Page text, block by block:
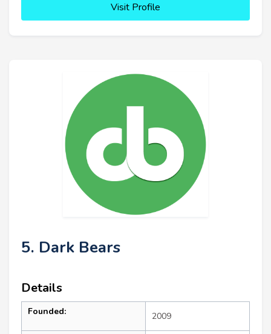
Visit Profile
5. Dark Bears
Details
Founded: 2009